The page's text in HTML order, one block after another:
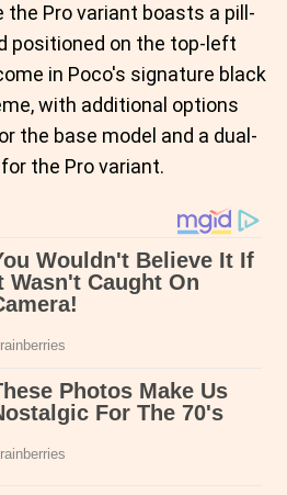
the Pro variant boasts a pill-
positioned on the top-left
in Poco's signature black
with additional options
the base model and a dual-
the Pro variant.